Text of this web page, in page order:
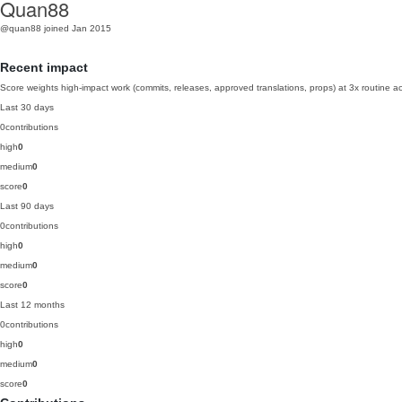
Quan88
@quan88 joined Jan 2015
Recent impact
Score weights high-impact work (commits, releases, approved translations, props) at 3x routine
Last 30 days
0contributions
high0
medium0
score0
Last 90 days
0contributions
high0
medium0
score0
Last 12 months
0contributions
high0
medium0
score0